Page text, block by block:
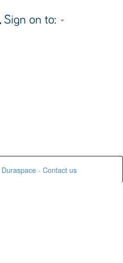
Sign on to:
Duraspace - Contact us